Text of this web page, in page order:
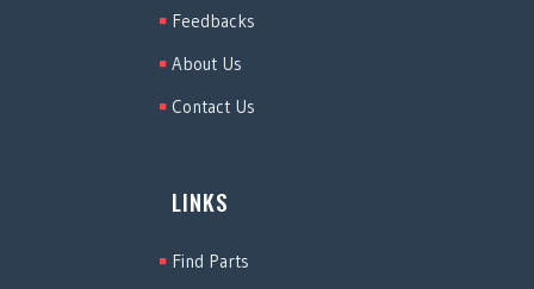
Feedbacks
About Us
Contact Us
LINKS
Find Parts